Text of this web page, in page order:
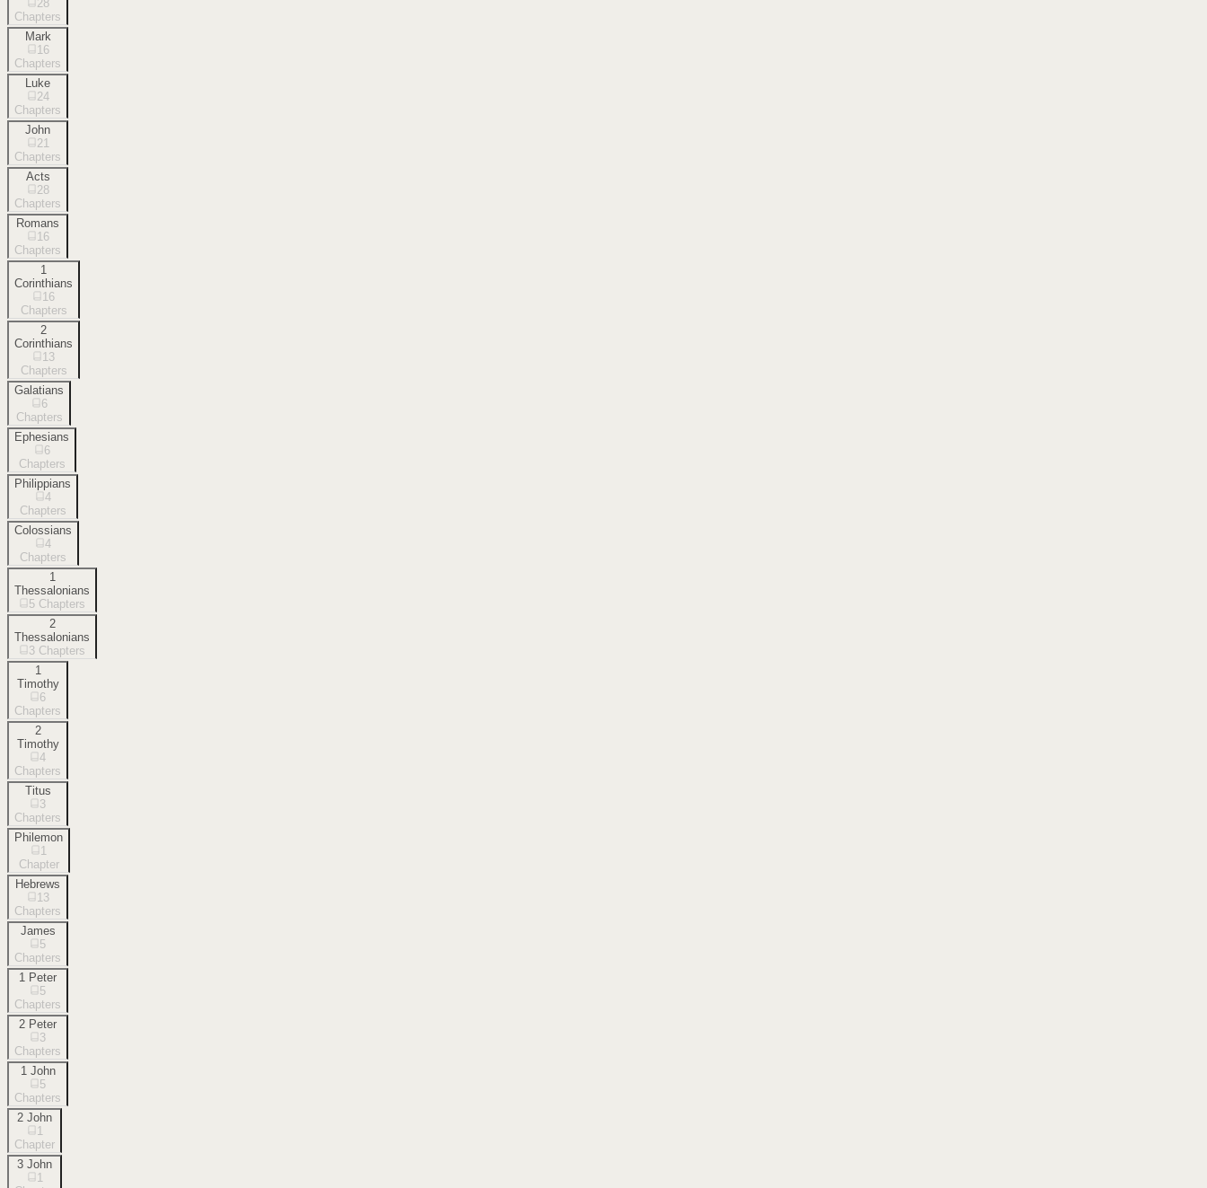
28
Chapters
Mark
16
Chapters
Luke
24
Chapters
John
21
Chapters
Acts
28
Chapters
Romans
16
Chapters
1
Corinthians
16
Chapters
2
Corinthians
13
Chapters
Galatians
6
Chapters
Ephesians
6
Chapters
Philippians
4
Chapters
Colossians
4
Chapters
1
Thessalonians
5 Chapters
2
Thessalonians
3 Chapters
1
Timothy
6
Chapters
2
Timothy
4
Chapters
Titus
3
Chapters
Philemon
1
Chapter
Hebrews
13
Chapters
James
5
Chapters
1 Peter
5
Chapters
2 Peter
3
Chapters
1 John
5
Chapters
2 John
1
Chapter
3 John
1